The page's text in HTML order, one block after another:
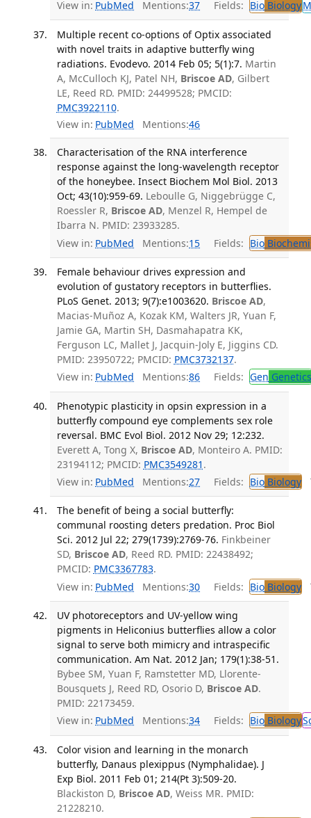
View in: PubMed Mentions:37 Fields: BioBiology
Multiple recent co-options of Optix associated
with novel traits in adaptive butterfly wing
radiations. Evodevo. 2014 Feb 05; 5(1):7. Martin
A, McCulloch KJ, Patel NH, Briscoe AD, Gilbert
LE, Reed RD. PMID: 24499528; PMCID:
PMC3922110.
View in: PubMed Mentions:46
Characterisation of the RNA interference
response against the long-wavelength receptor
of the honeybee. Insect Biochem Mol Biol. 2013
Oct; 43(10):959-69. Leboulle G, Niggebrügge C,
Roessler R, Briscoe AD, Menzel R, Hempel de
Ibarra N. PMID: 23933285.
View in: PubMed Mentions:15 Fields: Bio
Female behaviour drives expression and
evolution of gustatory receptors in butterflies.
PLoS Genet. 2013; 9(7):e1003620. Briscoe AD,
Macias-Muñoz A, Kozak KM, Walters JR, Yuan F,
Jamie GA, Martin SH, Dasmahapatra KK,
Ferguson LC, Mallet J, Jacquin-Joly E, Jiggins CD.
PMID: 23950722; PMCID: PMC3732137.
View in: PubMed Mentions:86 Fields: Gen Genetics
Phenotypic plasticity in opsin expression in a
butterfly compound eye complements sex role
reversal. BMC Evol Biol. 2012 Nov 29; 12:232.
Everett A, Tong X, Briscoe AD, Monteiro A. PMID:
23194112; PMCID: PMC3549281 .
View in: PubMed Mentions:27 Fields: BioBiology
The benefit of being a social butterfly:
communal roosting deters predation. Proc Biol
Sci. 2012 Jul 22; 279(1739):2769-76. Finkbeiner
SD, Briscoe AD, Reed RD. PMID: 22438492;
PMCID: PMC3367783.
View in: PubMed Mentions:30 Fields: BioBiology
UV photoreceptors and UV-yellow wing
pigments in Heliconius butterflies allow a color
signal to serve both mimicry and intraspecific
communication. Am Nat. 2012 Jan; 179(1):38-51.
Bybee SM, Yuan F, Ramstetter MD, Llorente-
Bousquets J, Reed RD, Osorio D, Briscoe AD.
PMID: 22173459.
View in: PubMed Mentions:34 Fields: BioBiology
Color vision and learning in the monarch
butterfly, Danaus plexippus (Nymphalidae). J
Exp Biol. 2011 Feb 01; 214(Pt 3):509-20.
Blackiston D, Briscoe AD, Weiss MR. PMID:
21228210.